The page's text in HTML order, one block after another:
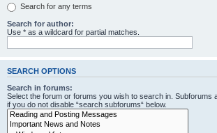
Search for any terms
Search for author:
Use * as a wildcard for partial matches.
SEARCH OPTIONS
Search in forums:
Select the forum or forums you wish to search in. Subforums
if you do not disable “search subforums“ below.